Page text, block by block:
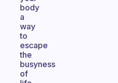
body
a
way
to
escape
the
busyness
of